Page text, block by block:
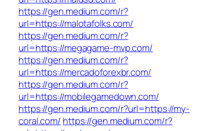
https://gen.medium.com/r?
url=https://malotafolks.com/
https://gen.medium.com/r?
url=https://megagame-mvp.com/
https://gen.medium.com/r?
url=https://mercadoforexbr.com/
https://gen.medium.com/r?
url=https://mobilegamedown.com/
https://gen.medium.com/r?url=https://my-
coral.com/ https://gen.medium.com/r?